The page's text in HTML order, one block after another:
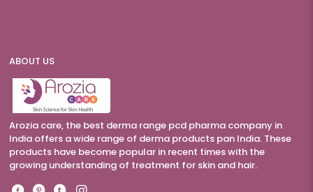
ABOUT US
Arozia care, the best derma range pcd pharma company in
India offers a wide range of derma products pan India. These
products have become popular in recent times with the
growing understanding of treatment for skin and hair.